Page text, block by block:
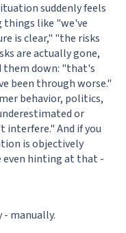
suddenly feels
things like "we've
is clear," "the risks
are actually gone,
them down: "that's
been through worse."
behavior, politics,
or
And if you
is objectively
even hinting at that -
manually.